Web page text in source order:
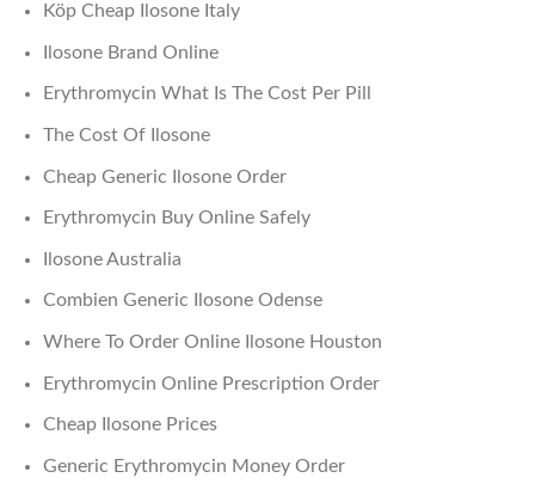
Köp Cheap Ilosone Italy
Ilosone Brand Online
Erythromycin What Is The Cost Per Pill
The Cost Of Ilosone
Cheap Generic Ilosone Order
Erythromycin Buy Online Safely
Ilosone Australia
Combien Generic Ilosone Odense
Where To Order Online Ilosone Houston
Erythromycin Online Prescription Order
Cheap Ilosone Prices
Generic Erythromycin Money Order